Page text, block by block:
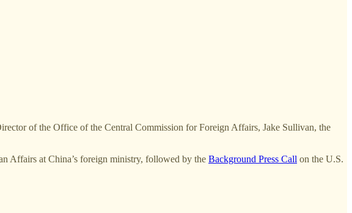
of the Office of the Central Commission for Foreign Affairs, Jake Sullivan, the
Affairs at China’s foreign ministry, followed by the Background Press Call on the U.S.